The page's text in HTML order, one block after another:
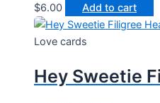
$6.00
Add to cart
Love cards
Hey Sweetie